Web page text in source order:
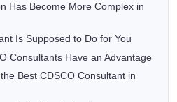
Has Become More Complex in
Is Supposed to Do for You
Consultants Have an Advantage
Best CDSCO Consultant in